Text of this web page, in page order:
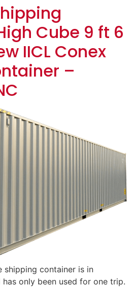
Cube 9 ft 6
IICL Conex
–
container is in
only been used for one trip.